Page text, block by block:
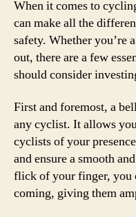
When it comes to
can make all the
safety. Whether you’re
out, there are a few
should consider
First and foremost, a
any cyclist. It allows
cyclists of your
and ensure a smooth
flick of your finger, you
coming, giving them